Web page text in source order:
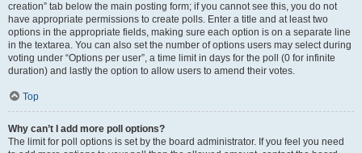
creation” tab below the main posting form; if you cannot see this, you do not
have appropriate permissions to create polls. Enter a title and at least two
options in the appropriate fields, making sure each option is on a separate line
in the textarea. You can also set the number of options users may select during
voting under “Options per user”, a time limit in days for the poll (0 for infinite
duration) and lastly the option to allow users to amend their votes.
Top
Why can’t I add more poll options?
The limit for poll options is set by the board administrator. If you feel you need